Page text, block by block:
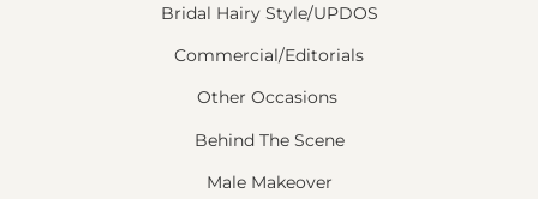
Bridal Hairy Style/UPDOS
Commercial/Editorials
Other Occasions
Behind The Scene
Male Makeover